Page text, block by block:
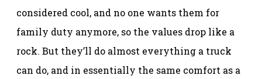
considered cool, and no one wants them for
family duty anymore, so the values drop like a
rock. But they’ll do almost everything a truck
can do, and in essentially the same comfort as a